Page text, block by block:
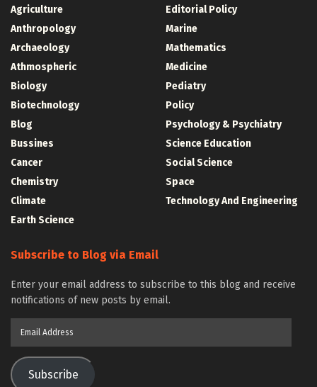
Agriculture
Anthropology
Archaeology
Athmospheric
Biology
Biotechnology
Blog
Bussines
Cancer
Chemistry
Climate
Earth Science
Editorial Policy
Marine
Mathematics
Medicine
Pediatry
Policy
Psychology & Psychiatry
Science Education
Social Science
Space
Technology And Engineering
Subscribe to Blog via Email
Enter your email address to subscribe to this blog and receive
notifications of new posts by email.
Subscribe